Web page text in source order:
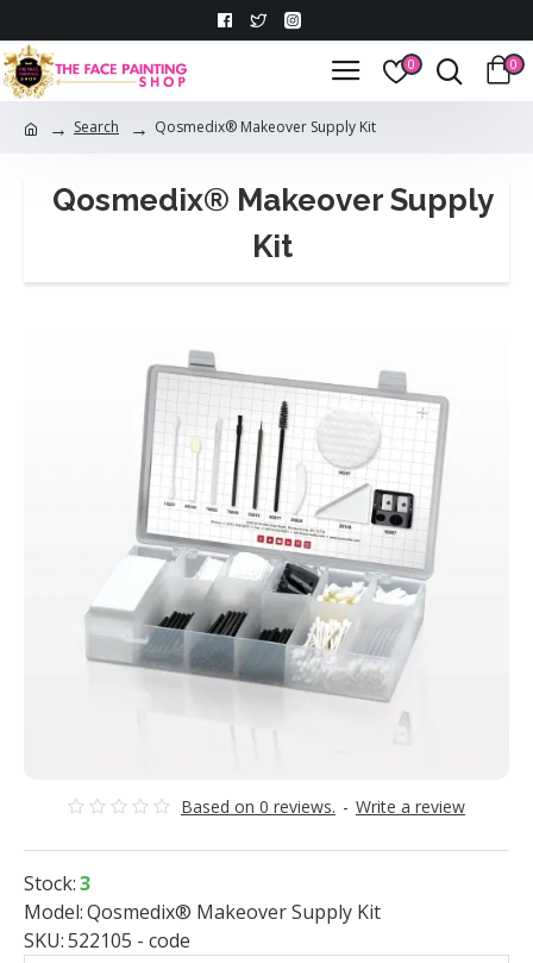
0 0
Search Qosmedix® Makeover Supply Kit
Qosmedix® Makeover Supply
Kit
Based on 0 reviews. - Write a review
Stock:3
Model:Qosmedix® Makeover Supply Kit
SKU:522105 - code